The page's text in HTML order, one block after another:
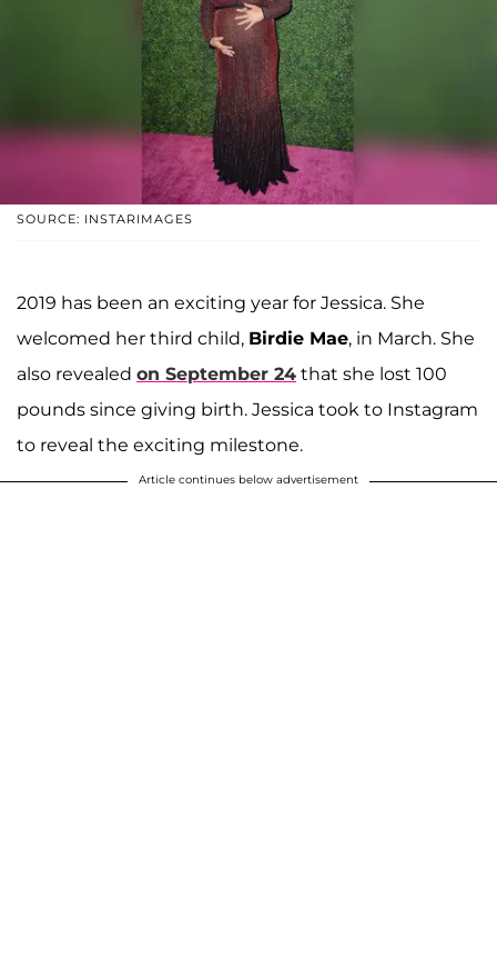
SOURCE: INSTARIMAGES
2019 has been an exciting year for Jessica. She
welcomed her third child, Birdie Mae, in March. She
also revealed on September 24 that she lost 100
pounds since giving birth. Jessica took to Instagram
to reveal the exciting milestone.
Article continues below advertisement